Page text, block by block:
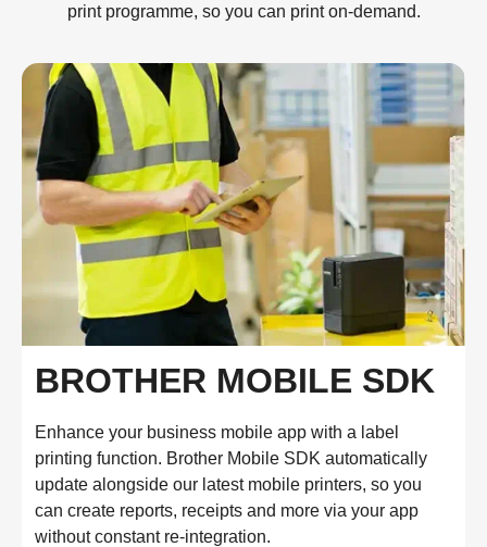
print programme, so you can print on-demand.
BROTHER MOBILE SDK
Enhance your business mobile app with a label
printing function. Brother Mobile SDK automatically
update alongside our latest mobile printers, so you
can create reports, receipts and more via your app
without constant re-integration.